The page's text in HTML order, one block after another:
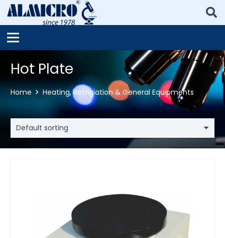
Hot Plate
Home Heating, Refrigiation & General Equipments